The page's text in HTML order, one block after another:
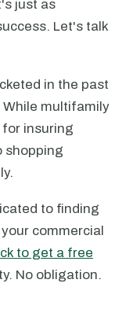
just as
Let's talk
in the past
While multifamily
insuring
shopping
to finding
commercial
to get a free
No obligation.